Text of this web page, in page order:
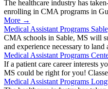
The healthcare industry has
enrolling in CMA programs in
More →
Medical Assistant Programs
CMA schools in Sable, MS will
and experience necessary to
Medical Assistant Programs
If a patient care career interests
MS could be right for you!
Medical Assistant Programs